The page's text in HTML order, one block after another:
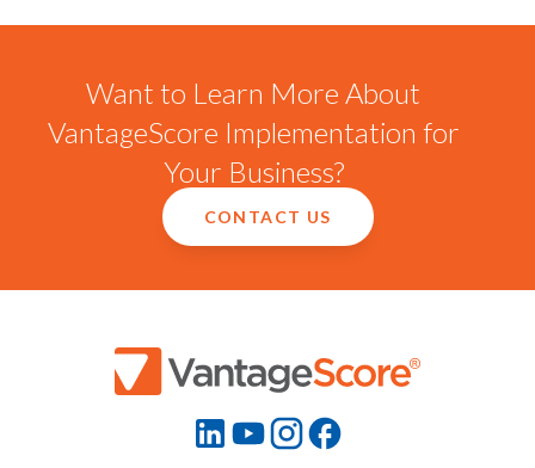
Want to Learn More About
VantageScore Implementation for
Your Business?
CONTACT US